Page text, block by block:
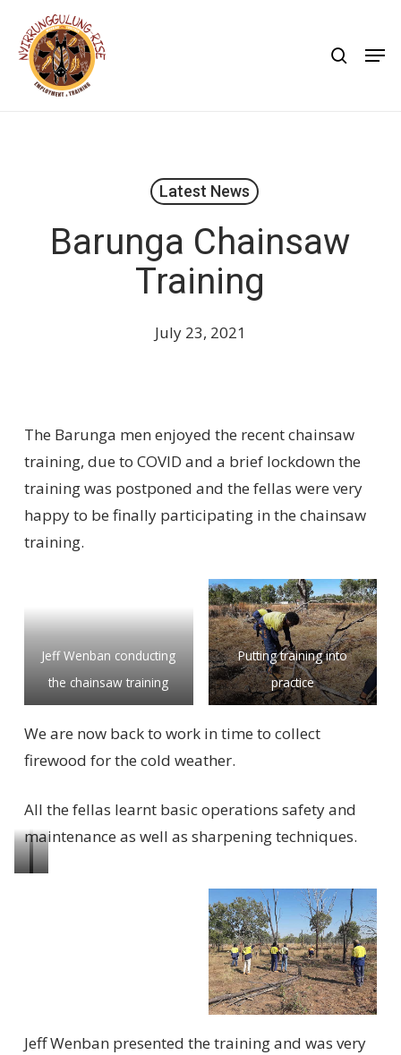
main
content
Latest News
Barunga Chainsaw
Training
July 23, 2021
The Barunga men enjoyed the recent chainsaw
training, due to COVID and a brief lockdown the
training was postponed and the fellas were very
happy to be finally participating in the chainsaw
training.
Jeff Wenban conducting
the chainsaw training
Putting training into
practice
We are now back to work in time to collect
firewood for the cold weather.
All the fellas learnt basic operations safety and
maintenance as well as sharpening techniques.
Learning
Cutting
Jeff Wenban presented the training and was very